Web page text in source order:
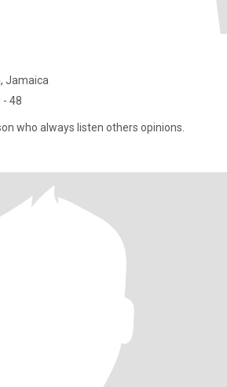
Jamaica
- 48
who always listen others opinions.